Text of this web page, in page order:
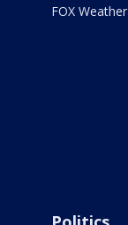
FOX Weather